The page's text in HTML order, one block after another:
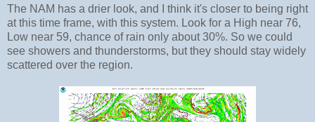
The NAM has a drier look, and I think it's closer to being right
at this time frame, with this system. Look for a High near 76,
Low near 59, chance of rain only about 30%. So we could
see showers and thunderstorms, but they should stay widely
scattered over the region.